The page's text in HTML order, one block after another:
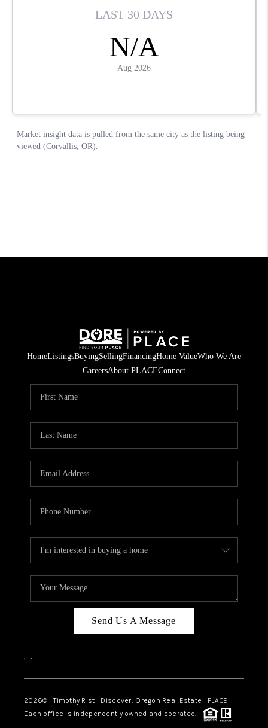
HomeListingsBuyingSellingFinancingHome ValueWho We Are
CareersAbout PLACEConnect
Send Us A Message
, ,
2026© Timothy Rist | Discover: Oregon Real Estate | PLACE
Each office is independently owned and operated.